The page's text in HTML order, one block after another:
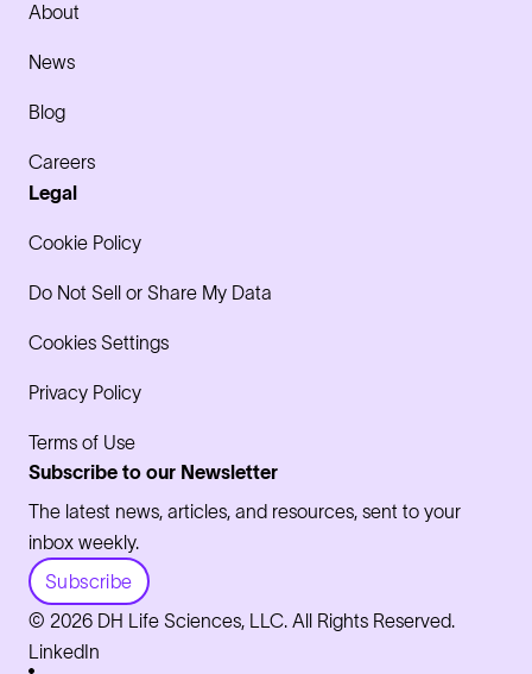
About
News
Blog
Careers
Legal
Cookie Policy
Do Not Sell or Share My Data
Cookies Settings
Privacy Policy
Terms of Use
Subscribe to our Newsletter
The latest news, articles, and resources, sent to your
inbox weekly.
Subscribe
© 2026 DH Life Sciences, LLC. All Rights Reserved.
LinkedIn